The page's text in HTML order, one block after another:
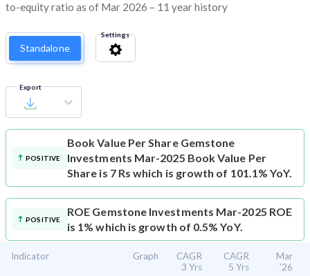
to-equity ratio as of Mar 2026 – 11 year history
Standalone
Settings
Export
POSITIVE
Book Value Per Share Gemstone
Investments Mar-2025 Book Value Per
Share is 7 Rs which is growth of 101.1% YoY.
POSITIVE
ROE Gemstone Investments Mar-2025 ROE
is 1% which is growth of 0.5% YoY.
Indicator Graph
CAGR
3 Yrs
CAGR
5 Yrs
Mar
'26